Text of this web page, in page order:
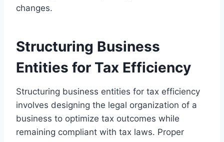
changes.
Structuring Business
Entities for Tax Efficiency
Structuring business entities for tax efficiency
involves designing the legal organization of a
business to optimize tax outcomes while
remaining compliant with tax laws. Proper